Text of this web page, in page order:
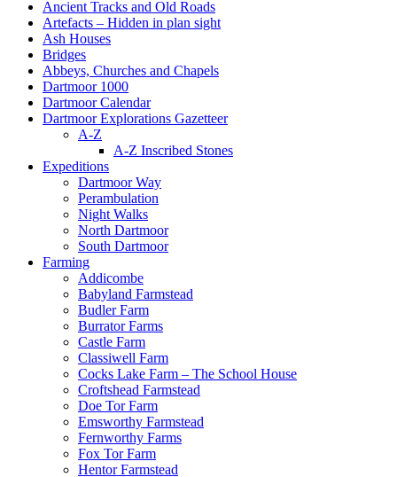
Ancient Tracks and Old Roads
Artefacts – Hidden in plan sight
Ash Houses
Bridges
Abbeys, Churches and Chapels
Dartmoor 1000
Dartmoor Calendar
Dartmoor Explorations Gazetteer
A-Z
A-Z Inscribed Stones
Expeditions
Dartmoor Way
Perambulation
Night Walks
North Dartmoor
South Dartmoor
Farming
Addicombe
Babyland Farmstead
Budler Farm
Burrator Farms
Castle Farm
Classiwell Farm
Cocks Lake Farm – The School House
Croftshead Farmstead
Doe Tor Farm
Emsworthy Farmstead
Fernworthy Farms
Fox Tor Farm
Hentor Farmstead